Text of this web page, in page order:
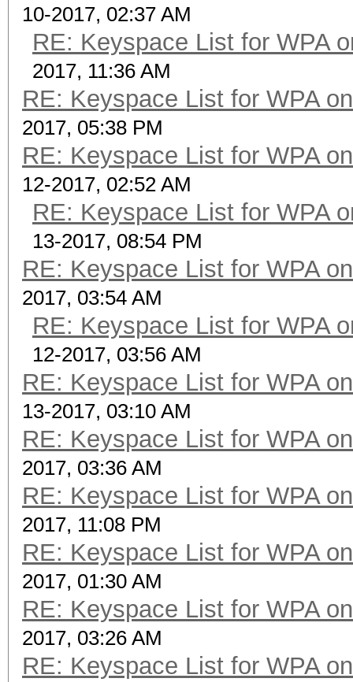
10-2017, 02:37 AM
RE: Keyspace List for WPA
2017, 11:36 AM
RE: Keyspace List for WPA
2017, 05:38 PM
RE: Keyspace List for WPA
12-2017, 02:52 AM
RE: Keyspace List for WPA
13-2017, 08:54 PM
RE: Keyspace List for WPA
2017, 03:54 AM
RE: Keyspace List for WPA
12-2017, 03:56 AM
RE: Keyspace List for WPA
13-2017, 03:10 AM
RE: Keyspace List for WPA
2017, 03:36 AM
RE: Keyspace List for WPA
2017, 11:08 PM
RE: Keyspace List for WPA
2017, 01:30 AM
RE: Keyspace List for WPA
2017, 03:26 AM
RE: Keyspace List for WPA